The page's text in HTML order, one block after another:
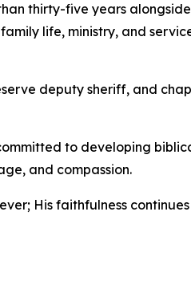
thirty-five years
life, ministry, and
deputy sheriff, and
to developing
and compassion.
His faithfulness